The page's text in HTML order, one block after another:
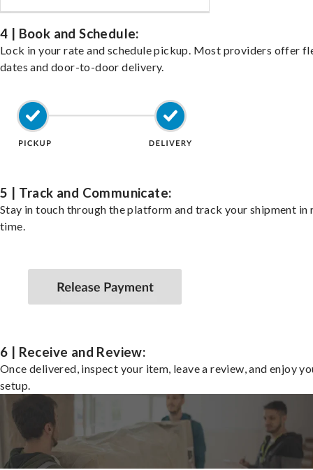
4 | Book and Schedule:
Lock in your rate and schedule pickup. Most providers offer
dates and door-to-door delivery.
5 | Track and Communicate:
Stay in touch through the platform and track your shipment in
time.
6 | Receive and Review:
Once delivered, inspect your item, leave a review, and enjoy
setup.